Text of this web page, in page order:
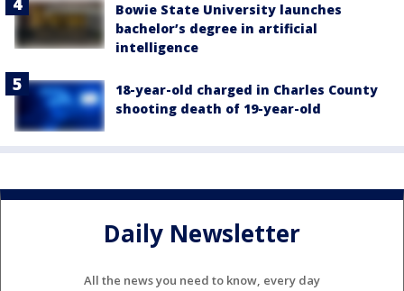
Bowie State University launches
bachelor’s degree in artificial
intelligence
18-year-old charged in Charles County
shooting death of 19-year-old
Daily Newsletter
All the news you need to know, every day